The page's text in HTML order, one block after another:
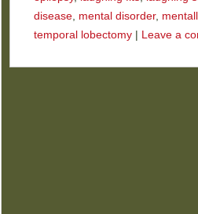
disease, mental disorder,
temporal lobectomy
Leave a